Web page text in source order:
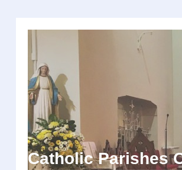
Catholic Parishes